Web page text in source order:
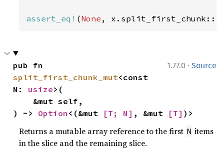
assert_eq! (None , x.split_first_chunk::<
1.77.0 · Source
split_first_chunk_mut<const
N: usize>(
) -> Option <(&mut [T; N] , &mut [T] )>
Returns a mutable array reference to the first N items
in the slice and the remaining slice.